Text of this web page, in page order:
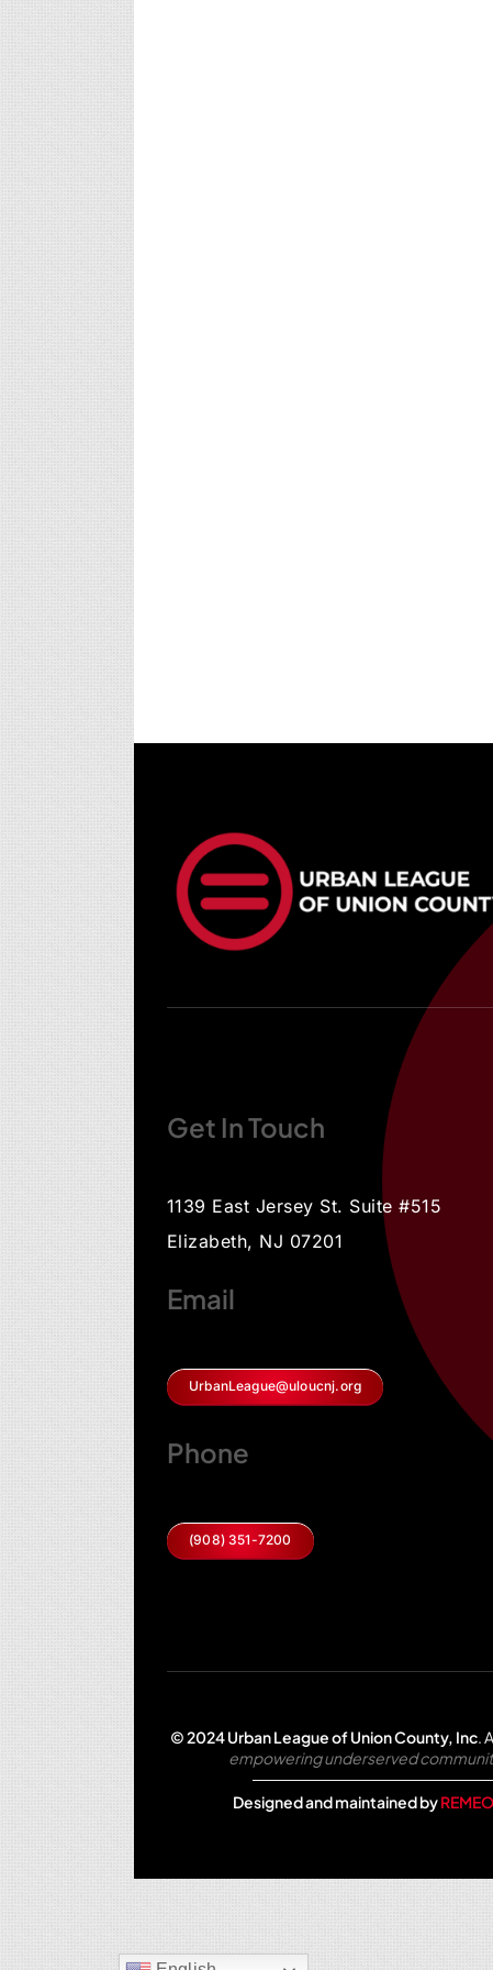
Get In Touch
1139 East Jersey St. Suite #515
Elizabeth, NJ 07201
Email
UrbanLeague@uloucnj.org
Phone
(908) 351-7200
© 2024 Urban League of Union County, Inc.
empowering underserved
Designed and maintained by